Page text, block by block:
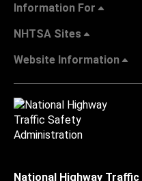
Information For
NHTSA Sites
Website Information
National Highway